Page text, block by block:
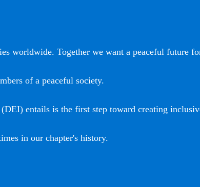
worldwide. Together we want a peaceful future
of a peaceful society.
entails is the first step toward creating
in our chapter's history.